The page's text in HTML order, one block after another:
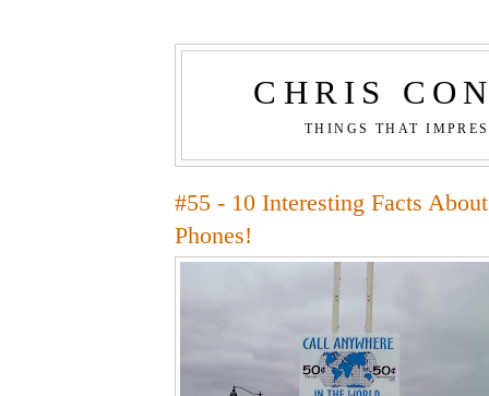
CHRIS
THINGS THAT
#55 - 10 Interesting Facts
Phones!